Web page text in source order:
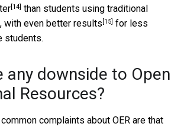
[14] than students using traditional
with even better results [15] for less
students.
any downside to Open
Resources?
complaints about OER are that